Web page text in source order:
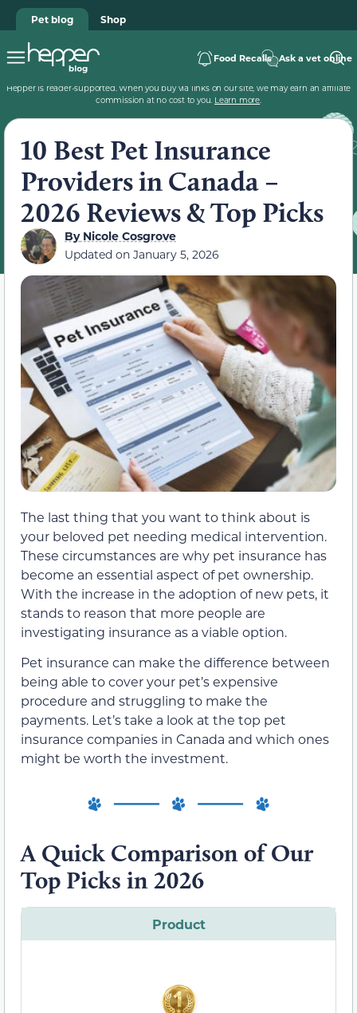
Pet blog Shop
Food Recalls Ask a vet online
Hepper is reader-supported. When you buy via links on our site, we may earn an affiliate
commission at no cost to you. Learn more.
10 Best Pet Insurance
Providers in Canada –
2026 Reviews & Top Picks
ByNicole Cosgrove
Updated on January 5, 2026
The last thing that you want to think about is
your beloved pet needing medical intervention.
These circumstances are why pet insurance has
become an essential aspect of pet ownership.
With the increase in the adoption of new pets, it
stands to reason that more people are
investigating insurance as a viable option.
Pet insurance can make the difference between
being able to cover your pet’s expensive
procedure and struggling to make the
payments. Let’s take a look at the top pet
insurance companies in Canada and which ones
might be worth the investment.
A Quick Comparison of Our
Top Picks in 2026
Product